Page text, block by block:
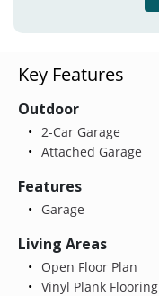
Key Features
Outdoor
2-Car Garage
Attached Garage
Features
Garage
Living Areas
Open Floor Plan
Vinyl Plank Flooring